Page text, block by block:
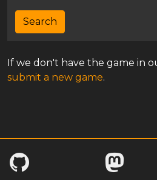
If we don't have the game in
submit a new game.